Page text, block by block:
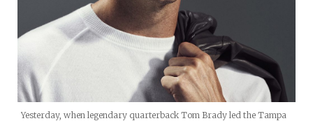
Yesterday, when legendary quarterback Tom Brady led the Tampa